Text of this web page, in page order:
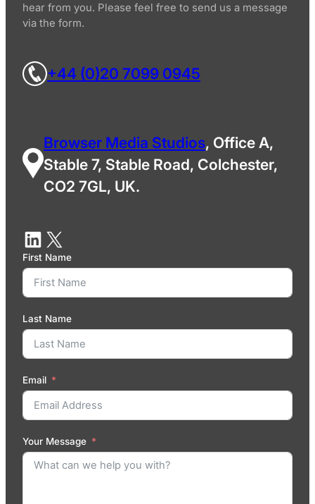
hear from you. Please feel free to send us a message
via the form.
+44 (0)20 7099 0945
Browser Media Studios, Office A,
Stable 7, Stable Road, Colchester,
CO2 7GL, UK.
First Name
Last Name
Email
Your Message